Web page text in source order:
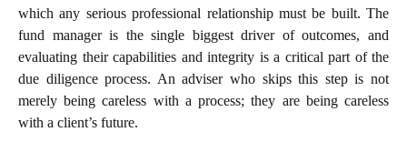
which any serious professional relationship must be built. The
fund manager is the single biggest driver of outcomes, and
evaluating their capabilities and integrity is a critical part of the
due diligence process. An adviser who skips this step is not
merely being careless with a process; they are being careless
with a client’s future.